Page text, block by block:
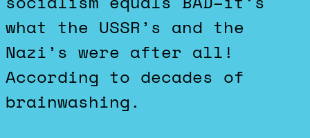
what the USSR’s and the
Nazi’s were after all!
According to decades of
brainwashing.